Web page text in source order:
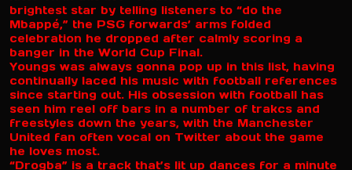
brightest star by telling listeners to “do the
Mbappé,” the PSG forwards’ arms folded
celebration he dropped after calmly scoring a
banger in the World Cup Final.
Youngs was always gonna pop up in this list, having
continually laced his music with football references
since starting out. His obsession with football has
seen him reel off bars in a number of trakcs and
freestyles down the years, with the Manchester
United fan often vocal on Twitter about the game
he loves most.
“Drogba” is a track that’s lit up dances for a minute